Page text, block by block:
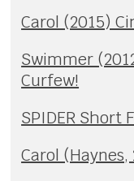
Carol (2015)
Swimmer
Curfew!
SPIDER Short
Carol (Haynes,